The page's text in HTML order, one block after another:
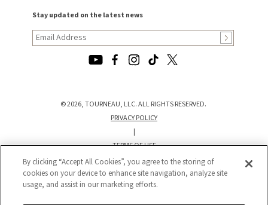
Stay updated on the latest news
© 2026, TOURNEAU, LLC. ALL RIGHTS RESERVED.
PRIVACY POLICY
|
TERMS OF USE
|
CALIFORNIA TRANSPARENCY IN SUPPLY CHAINS ACT STATEMENT
|
By clicking “Accept All Cookies”, you agree to the storing of
cookies on your device to enhance site navigation, analyze site
usage, and assist in our marketing efforts.